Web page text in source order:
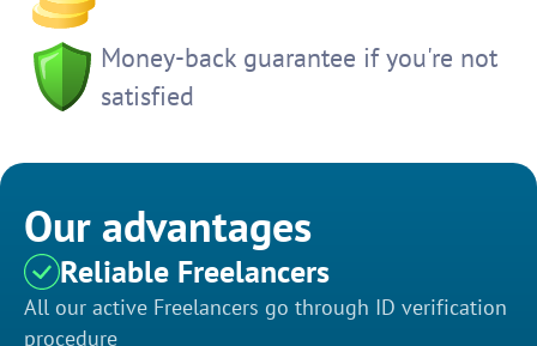
Money-back guarantee if you're not
satisfied
Our advantages
Reliable Freelancers
All our active Freelancers go through ID verification
procedure